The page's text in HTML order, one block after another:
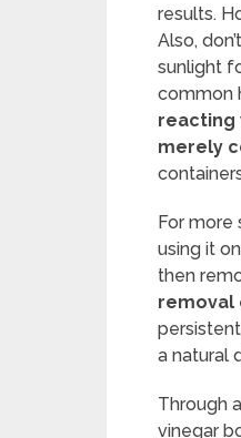
results.
Also,
sunlight
common
reacting
merely
For more
using it
then
removal
a natural
Through
vinegar